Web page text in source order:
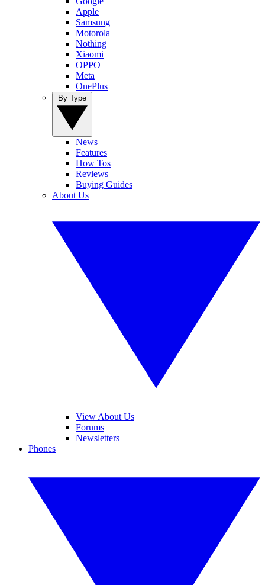
Apple
Samsung
Motorola
Nothing
Xiaomi
OPPO
Meta
OnePlus
News
Features
How Tos
Reviews
Buying Guides
About Us
View About Us
Forums
Newsletters
Phones